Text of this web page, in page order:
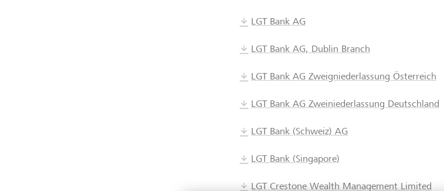
LGT Bank AG
LGT Bank AG, Dublin Branch
LGT Bank AG Zweigniederlassung Österreich
LGT Bank AG Zweiniederlassung Deutschland
LGT Bank (Schweiz) AG
LGT Bank (Singapore)
LGT Crestone Wealth Management Limited